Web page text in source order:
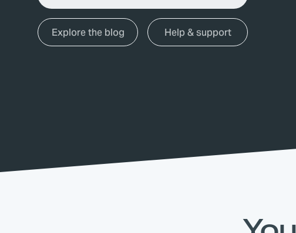
Explore the blog Help & support